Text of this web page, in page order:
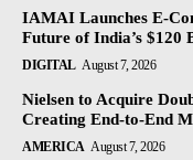
IAMAI Launches E-
Future of India’s
DIGITAL August 7, 2026
Nielsen to Acquire
Creating End-to-End
AMERICA August 7, 2026